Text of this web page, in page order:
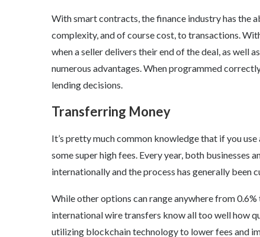
With smart contracts, the finance industry has the
complexity, and of course cost, to transactions.
when a seller delivers their end of the deal, as well
numerous advantages. When programmed
lending decisions.
Transferring Money
It’s pretty much common knowledge that if you
some super high fees. Every year, both businesses
internationally and the process has generally been
While other options can range anywhere from
international wire transfers know all too well how
utilizing blockchain technology to lower fees and